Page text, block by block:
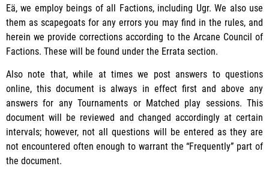
Eä, we employ beings of all Factions, including Ugr. We also use
them as scapegoats for any errors you may find in the rules, and
herein we provide corrections according to the Arcane Council of
Factions. These will be found under the Errata section.
Also note that, while at times we post answers to questions
online, this document is always in effect first and above any
answers for any Tournaments or Matched play sessions. This
document will be reviewed and changed accordingly at certain
intervals; however, not all questions will be entered as they are
not encountered often enough to warrant the “Frequently” part of
the document.